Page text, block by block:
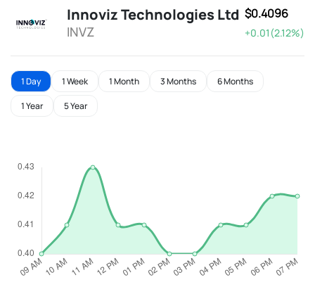
Innoviz Technologies Ltd
INVZ
$0.4096
+0.01(2.12%)
1 Day 1 Week 1 Month 3 Months 6 Months
1 Year 5 Year